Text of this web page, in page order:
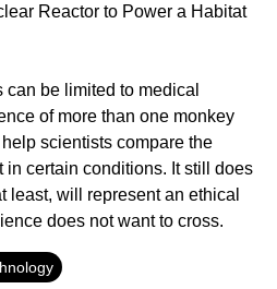
Reactor to Power a Habitat
be limited to medical
of more than one monkey
scientists compare the
in certain conditions. It still does
least, will represent an ethical
does not want to cross.